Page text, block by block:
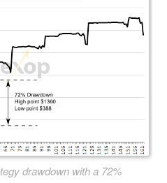
drawdown with a 72%